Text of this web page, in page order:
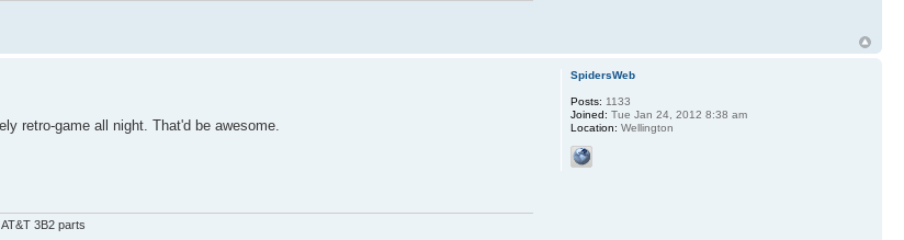
retro-game all night. That'd be awesome.
3B2 parts
SpidersWeb
Posts: 1133
Joined: Tue Jan 24, 2012 8:38 am
Location: Wellington